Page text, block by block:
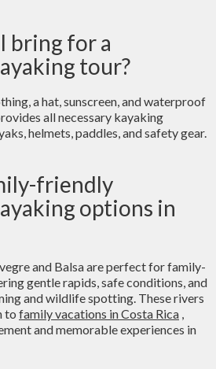
bring for a
tour?
a hat, sunscreen, and waterproof
all necessary kayaking
helmets, paddles, and safety gear.
friendly
options in
and Balsa are perfect for family-
gentle rapids, safe conditions, and
and wildlife spotting. These rivers
to family vacations in Costa Rica ,
and memorable experiences in